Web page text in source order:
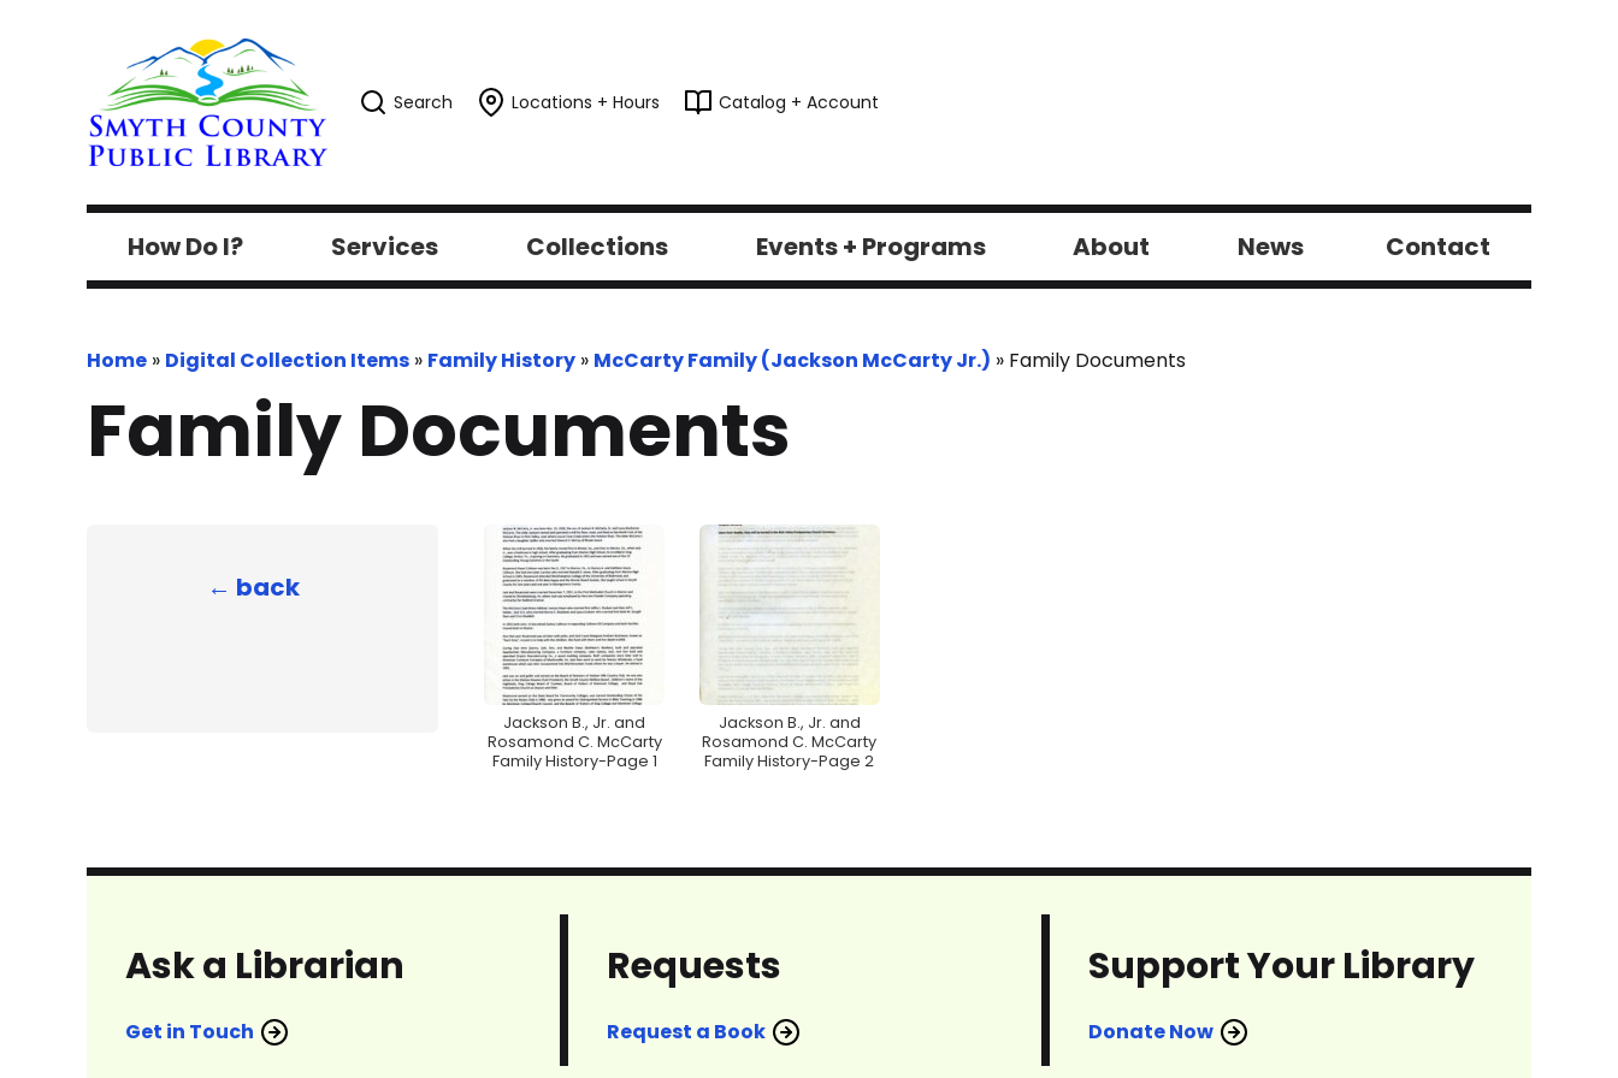
Search Locations + Hours Catalog + Account
How Do I? Services Collections Events + Programs About News Contact
Home » Digital Collection Items » Family History » McCarty Family (Jackson McCarty Jr.) » Family Documents
Family Documents
← back
Jackson B., Jr. and
Rosamond C. McCarty
Family History-Page 1
Jackson B., Jr. and
Rosamond C. McCarty
Family History-Page 2
Ask a Librarian
Get in Touch
Requests
Request a Book
Support Your Library
Donate Now